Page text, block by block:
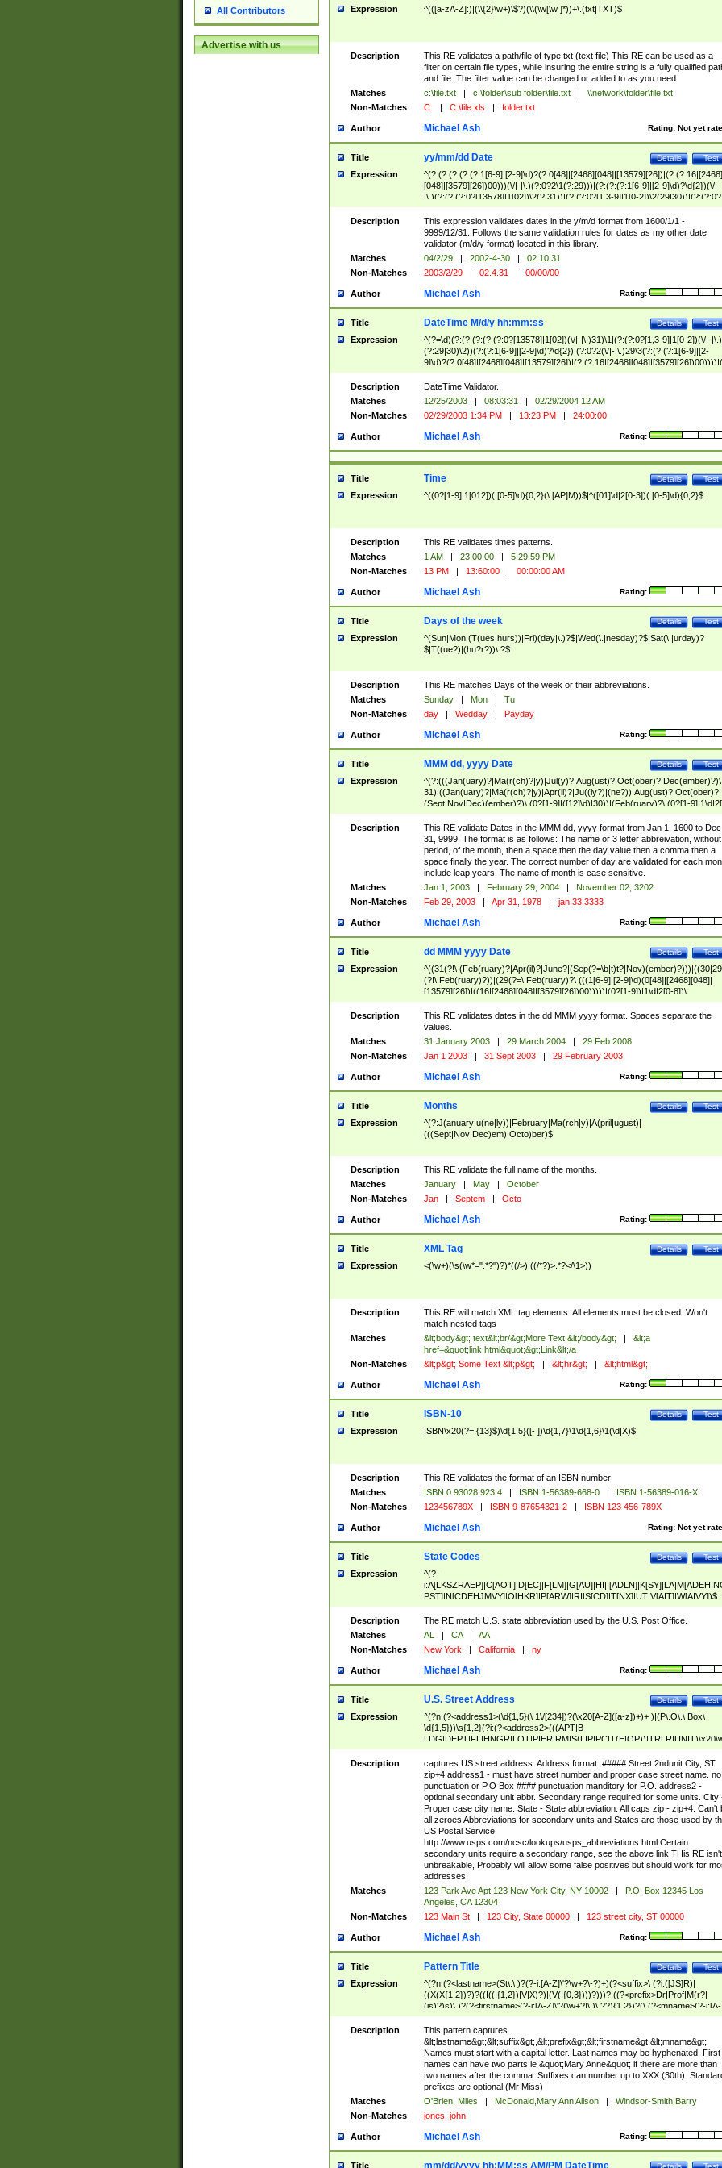
All Contributors
Advertise with us
Expression ^(([a-zA-Z]:)|(\\{2}\w+)\$?)(\\(\w[\w ]*))+\.(txt|TXT)$
Description
This RE validates a path/file of type txt (text file) This RE can be used as a
filter on certain file types, while insuring the entire string is a fully qualified
and file. The filter value can be changed or added to as you need
Matches
c:\file.txt | c:\folder\sub folder\file.txt |
\\network\folder\file.txt
Non-Matches
C: | C:\file.xls | folder.txt
Author Rating: Not yet
Michael Ash
Title Test
Details
yy/mm/dd Date
Expression
^(?:(?:(?:(?:(?:1[6-9]|[2-9]\d)?(?:0[48]|[2468][048]|[13579][26])|(?:(?:16|[2468]
[048]|[3579][26])00)))(\/|-|\.)(?:0?2\1(?:29)))|(?:(?:(?:1[6-9]|[2-9]\d)?\d{2})(\/|-
|\.)(?:(?:(?:0?[13578]|1[02])\2(?:31))|(?:(?:0?[1,3-9]|1[0-2])\2(29|30))|(?:(?:0?
[1-9])|(?:1[0-2]))\2(?:0?[1-9]|1\d|2[0-8]))))$
Description
This expression validates dates in the y/m/d format from 1600/1/1 -
9999/12/31. Follows the same validation rules for dates as my other date
validator (m/d/y format) located in this library.
Matches
04/2/29 | 2002-4-30 |
02.10.31
Non-Matches
2003/2/29 | 02.4.31 | 00/00/00
Author Rating:
Michael Ash
Title Test
Details
DateTime M/d/y hh:mm:ss
Expression
^(?=\d)(?:(?:(?:(?:(?:0?[13578]|1[02])(\/|-|\.)31)\1|(?:(?:0?[1,3-9]|1[0-2])(\/|-|\.)
(?:29|30)\2))(?:(?:1[6-9]|[2-9]\d)?\d{2})|(?:0?2(\/|-|\.)29\3(?:(?:(?:1[6-9]|[2-
(?:0?[1-9])|(?:1[0-2]))(\/|-|\.)(?:0?[1-9]|1\d|2[0-8])\4(?:(?:1[6-9]|[2-9]\d)?\d{2}))
($|\ (?=\d)))?(((0?[1-9]|1[012])(:[0-5]\d){0,2}(\ [AP]M))|([01]\d|2[0-3])(:[0-5]\d)
{1,2})?$
Description
DateTime Validator.
Matches
12/25/2003 | 08:03:31 |
02/29/2004 12 AM
Non-Matches
02/29/2003 1:34 PM | 13:23 PM | 24:00:00
Author Rating:
Michael Ash
Title Test
Details
Time
Expression ^((0?[1-9]|1[012])(:[0-5]\d){0,2}(\ [AP]M))$|^([01]\d|2[0-3])(:[0-5]\d){0,2}$
Description
This RE validates times patterns.
Matches
1 AM | 23:00:00 |
5:29:59 PM
Non-Matches
13 PM | 13:60:00 | 00:00:00 AM
Author Rating:
Michael Ash
Title Test
Details
Days of the week
Expression
^(Sun|Mon|(T(ues|hurs))|Fri)(day|\.)?$|Wed(\.|nesday)?$|Sat(\.|urday)?
$|T((ue?)|(hu?r?))\.?$
Description
This RE matches Days of the week or their abbreviations.
Matches
Sunday | Mon |
Tu
Non-Matches
day | Wedday | Payday
Author Rating:
Michael Ash
Title Test
Details
MMM dd, yyyy Date
Expression
^(?:(((Jan(uary)?|Ma(r(ch)?|y)|Jul(y)?|Aug(ust)?|Oct(ober)?|Dec(ember)?)\
31)|((Jan(uary)?|Ma(r(ch)?|y)|Apr(il)?|Ju((ly?)|(ne?))|Aug(ust)?|Oct(ober)?|
(Sept|Nov|Dec)(ember)?)\ (0?[1-9]|([12]\d)|30))|(Feb(ruary)?\ (0?[1-
8]|(29(?=,\ ((1[6-9]|[2-9]\d)(0[48]|[2468][048]|[13579][26])|((16|[2468][048]|
[3579][26])00)))))))\,\ ((1[6-9]|[2-9]\d)\d{2}))
Description
This RE validate Dates in the MMM dd, yyyy format from Jan 1, 1600 to Dec
31, 9999. The format is as follows: The name or 3 letter abbreivation,
period, of the month, then a space then the day value then a comma then a
space finally the year. The correct number of day are validated for each
include leap years. The name of month is case sensitive.
Matches
Jan 1, 2003 | February 29, 2004 |
November 02, 3202
Non-Matches
Feb 29, 2003 | Apr 31, 1978 | jan 33,3333
Author Rating:
Michael Ash
Title Test
Details
dd MMM yyyy Date
Expression
^((31(?!\
(?!\ Feb(ruary)?))|(29(?=\ Feb(ruary)?\ (((1[6-9]|[2-9]\d)(0[48]|[2468][048]|
[13579][26])|((16|[2468][048]|[3579][26])00)))))|(0?[1-9])|1\d|2[0-8])\
(Jan(uary)?|Feb(ruary)?|Ma(r(ch)?|y)|Apr(il)?|Ju((ly?)|(ne?))|Aug(ust)?
|Oct(ober)?|(Sep(?=\b|t)t?|Nov|Dec)(ember)?)\ ((1[6-9]|[2-9]\d)\d{2})$
Description
This RE validates dates in the dd MMM yyyy format. Spaces separate the
values.
Matches
31 January 2003 | 29 March 2004 |
29 Feb 2008
Non-Matches
Jan 1 2003 | 31 Sept 2003 | 29 February 2003
Author Rating:
Michael Ash
Title Test
Details
Months
Expression
^(?:J(anuary|u(ne|ly))|February|Ma(rch|y)|A(pril|ugust)|
(((Sept|Nov|Dec)em)|Octo)ber)$
Description
This RE validate the full name of the months.
Matches
January | May |
October
Non-Matches
Jan | Septem | Octo
Author Rating:
Michael Ash
Title Test
Details
XML Tag
Expression <(\w+)(\s(\w*=".*?")?)*((/>)|((/*?)>.*?</\1>))
Description
This RE will match XML tag elements. All elements must be closed. Won't
match nested tags
Matches
&lt;body&gt; text&lt;br/&gt;More Text &lt;/body&gt; |
&lt;a
href=&quot;link.html&quot;&gt;Link&lt;/a
Non-Matches
&lt;p&gt; Some Text &lt;p&gt; | &lt;hr&gt; | &lt;html&gt;
Author Rating:
Michael Ash
Title Test
Details
ISBN-10
Expression ISBN\x20(?=.{13}$)\d{1,5}([- ])\d{1,7}\1\d{1,6}\1(\d|X)$
Description
This RE validates the format of an ISBN number
Matches
ISBN 0 93028 923 4 | ISBN 1-56389-668-0 |
ISBN 1-56389-016-X
Non-Matches
123456789X | ISBN 9-87654321-2 | ISBN 123 456-789X
Author Rating: Not yet
Michael Ash
Title Test
Details
State Codes
Expression
^(?-
PST]|N[CDEHJMVY]|O[HKR]|P[ARW]|RI|S[CD]|T[NX]|UT|V[AIT]|W[AIVY])$
Description
The RE match U.S. state abbreviation used by the U.S. Post Office.
Matches
AL | CA |
AA
Non-Matches
New York | California | ny
Author Rating:
Michael Ash
Title Test
Details
U.S. Street Address
Expression
^(?n:(?<address1>(\d{1,5}(\ 1\/[234])?(\x20[A-Z]([a-z])+)+ )|(P\.O\.\ Box\
\d{1,5}))\s{1,2}(?i:(?<address2>(((APT|B
<city>[A-Z]([a-z])+(\.?)(\x20[A-Z]([a-z])+){0,2})\, \x20(?
<state>A[LKSZRAP]|C[AOT]|D[EC]|F[LM]|G[AU]|HI|I[ADL
N]|K[SY]|LA|M[ADEHINOPST]|N[CDEHJMVY]|O[HKR]|P[ARW]|RI|S[CD]
|T[NX]|UT|V[AIT]|W[AIVY])\x20(?<zipcode>(?!0{5})\d{5}(-\d {4})?))$
Description
captures US street address. Address format: ##### Street 2ndunit City, ST
zip+4 address1 - must have street number and proper case street name. no
punctuation or P.O Box #### punctuation manditory for P.O. address2 -
optional secondary unit abbr. Secondary range required for some units. City
Proper case city name. State - State abbreviation. All caps zip - zip+4. Can't
all zeroes Abbreviations for secondary units and States are those used by
US Postal Service.
http://www.usps.com/ncsc/lookups/usps_abbreviations.html Certain
secondary units require a secondary range, see the above link THis RE isn't
unbreakable, Probably will allow some false positives but should work for
addresses.
Matches
123 Park Ave Apt 123 New York City, NY 10002 |
P.O. Box 12345 Los
Angeles, CA 12304
Non-Matches
123 Main St | 123 City, State 00000 | 123 street city, ST 00000
Author Rating:
Michael Ash
Title Test
Details
Pattern Title
Expression
^(?n:(?<lastname>(St\.\ )?(?-i:[A-Z]\'?\w+?\-?)+)(?<suffix>\ (?i:([JS]R)|
((X(X{1,2})?)?((I((I{1,2})|V|X)?)|(V(I{0,3})))?)))?,((?<prefix>Dr|Prof|M(r?|
(is)?)s)\ )?(?<firstname>(?-i:[A-Z]\'?(\w+?|\.)\ ??){1,2})?(\ (?<mname>(?-i:[A-
Z])(\'?\w+?|\.))){0,2})$
Description
This pattern captures
&lt;lastname&gt;&lt;suffix&gt;,&lt;prefix&gt;&lt;firstname&gt;&lt;mname&gt;
Names must start with a capital letter. Last names may be hyphenated. First
names can have two parts ie &quot;Mary Anne&quot; if there are more than
two names after the comma. Suffixes can number up to XXX (30th).
prefixes are optional (Mr Miss)
Matches
O'Brien, Miles | McDonald,Mary Ann Alison |
Windsor-Smith,Barry
Non-Matches
jones, john
Author Rating:
Michael Ash
Title Test
Details
mm/dd/yyyy hh:MM:ss AM/PM DateTime